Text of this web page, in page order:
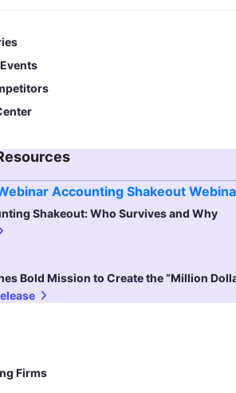
Shakeout: Who Survives and Why
Bold Mission to Create the “Million
Firms